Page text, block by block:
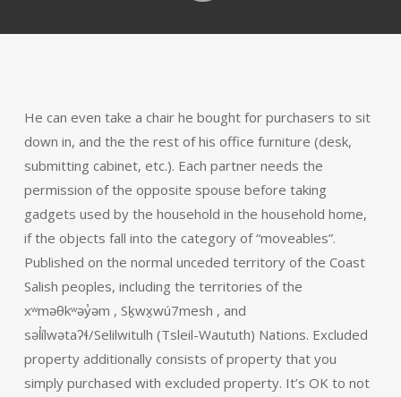
He can even take a chair he bought for purchasers to sit
down in, and the the rest of his office furniture (desk,
submitting cabinet, etc.). Each partner needs the
permission of the opposite spouse before taking
gadgets used by the household in the household home,
if the objects fall into the category of “moveables”.
Published on the normal unceded territory of the Coast
Salish peoples, including the territories of the
xʷməθkʷəy̓əm , Sḵwx̱wú7mesh , and
səl̓ílwətaʔɬ/Selilwitulh (Tsleil-Waututh) Nations. Excluded
property additionally consists of property that you
simply purchased with excluded property. It’s OK to not